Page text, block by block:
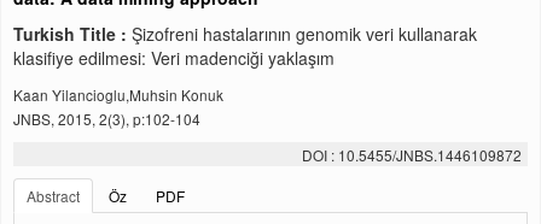
Turkish Title : Şizofreni hastalarının genomik veri kullanarak
klasifiye edilmesi: Veri madenciği yaklaşım
Kaan Yilancioglu,Muhsin Konuk
JNBS, 2015, 2(3), p:102-104
DOI : 10.5455/JNBS.1446109872
Abstract
Öz
PDF